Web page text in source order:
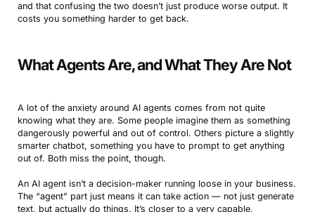
and that confusing the two doesn’t just produce worse output. It
costs you something harder to get back.
What Agents Are, and What They Are Not
A lot of the anxiety around AI agents comes from not quite
knowing what they are. Some people imagine them as something
dangerously powerful and out of control. Others picture a slightly
smarter chatbot, something you have to prompt to get anything
out of. Both miss the point, though.
An AI agent isn’t a decision-maker running loose in your business.
The “agent” part just means it can take action — not just generate
text, but actually do things. It’s closer to a very capable,